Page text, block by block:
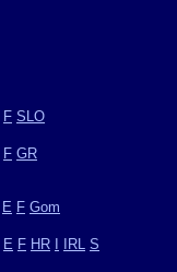
F SLO
F GR
E F Gom
E F HR IRL S